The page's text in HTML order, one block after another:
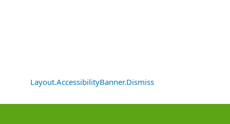
Layout.AccessibilityBanner.Dismiss